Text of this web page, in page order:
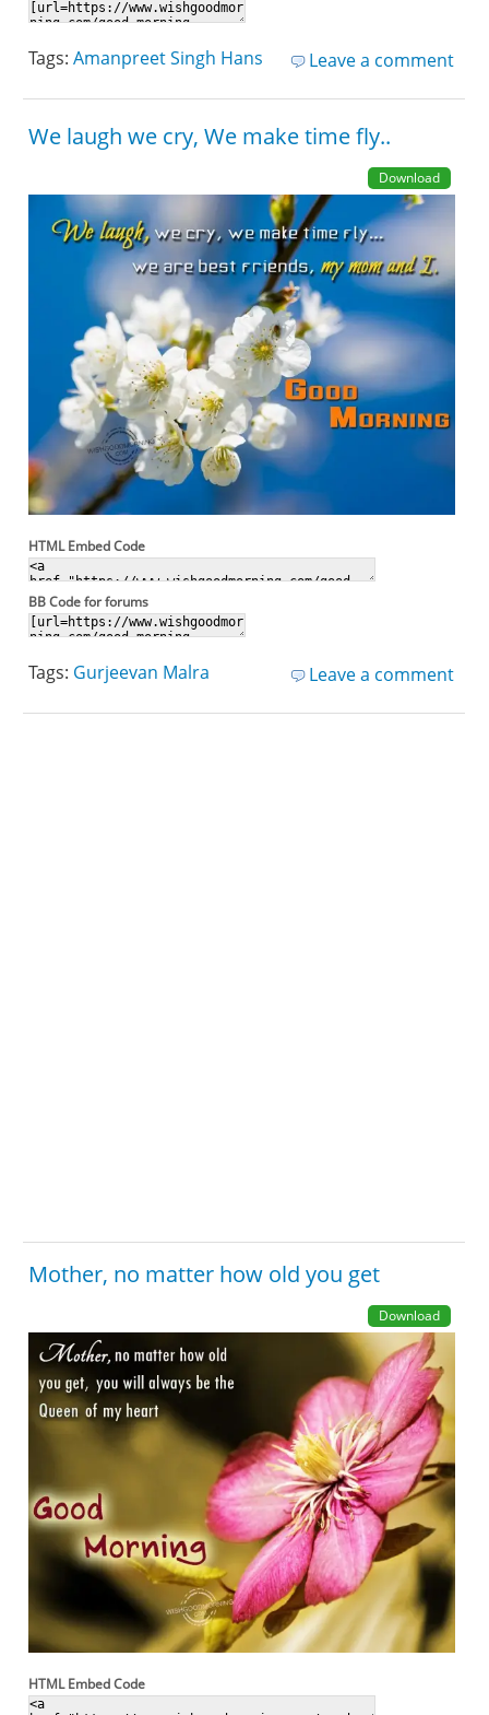
Leave a comment
Tags:Amanpreet Singh Hans
We laugh we cry, We make time fly..
Download
HTML Embed Code
BB Code for forums
Leave a comment
Tags: Gurjeevan Malra
Mother, no matter how old you get
Download
HTML Embed Code